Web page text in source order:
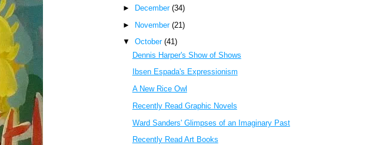
►
December (34)
► November (21)
▼ October (41)
Dennis Harper's Show of Shows
Ibsen Espada's Expressionism
A New Rice Owl
Recently Read Graphic Novels
Ward Sanders' Glimpses of an Imaginary Past
Recently Read Art Books